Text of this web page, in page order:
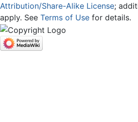
Attribution/Share-Alike License;
apply. See Terms of Use for details.